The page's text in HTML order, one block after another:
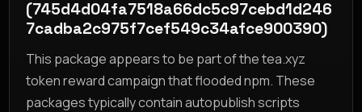
(745d4d04fa7518a66dc5c97cebd1d246
7cadba2c975f7cef549c34afce900390)
This package appears to be part of the tea.xyz
token reward campaign that flooded npm. These
packages typically contain autopublish scripts